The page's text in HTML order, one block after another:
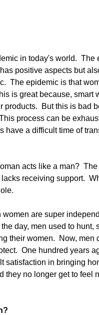
in today's world.
positive aspects but
The epidemic is that
is great because,
products.  But this is bad
process can be
have a difficult time of
acts like a man?
receiving support.
women are super
day, men used to
their women.  Now,
One hundred years
satisfaction in bringing
they no longer get to feel